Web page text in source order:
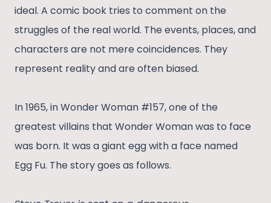
ideal. A comic book tries to comment on the
struggles of the real world. The events, places, and
characters are not mere coincidences. They
represent reality and are often biased.
In 1965, in Wonder Woman #157, one of the
greatest villains that Wonder Woman was to face
was born. It was a giant egg with a face named
Egg Fu. The story goes as follows.